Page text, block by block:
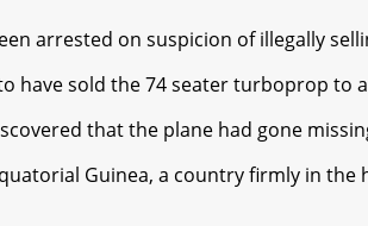
arrested on suspicion of illegally
have sold the 74 seater turboprop to
that the plane had gone
Guinea, a country firmly in